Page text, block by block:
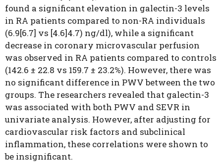
found a significant elevation in galectin-3 levels
in RA patients compared to non-RA individuals
(6.9[6.7] vs [4.6]4.7) ng/dl), while a significant
decrease in coronary microvascular perfusion
was observed in RA patients compared to controls
(142.6 ± 22.8 vs 159.7 ± 23.2%). However, there was
no significant difference in PWV between the two
groups. The researchers revealed that galectin-3
was associated with both PWV and SEVR in
univariate analysis. However, after adjusting for
cardiovascular risk factors and subclinical
inflammation, these correlations were shown to
be insignificant.